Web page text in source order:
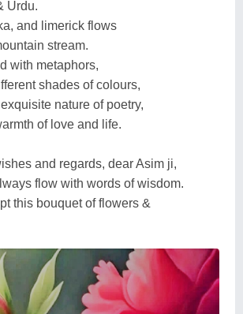
Urdu.
and limerick flows
stream.
with metaphors,
shades of colours,
nature of poetry,
of love and life.
and regards, dear Asim ji,
flow with words of wisdom.
this bouquet of flowers &